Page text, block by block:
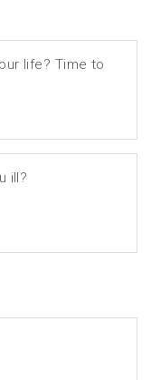
life? Time to
ill?